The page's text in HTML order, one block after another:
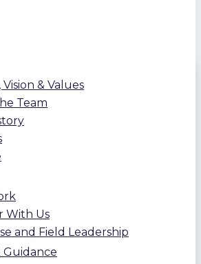
Vision & Values
Team
With Us
and Field Leadership
Guidance